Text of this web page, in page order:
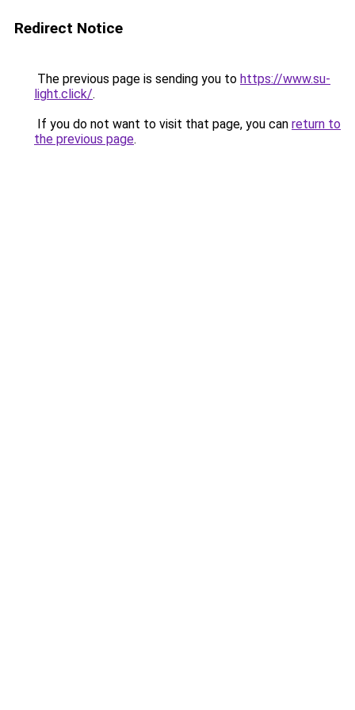
Redirect Notice
The previous page is sending you to https://www.su-
light.click/.
If you do not want to visit that page, you can return to
the previous page.